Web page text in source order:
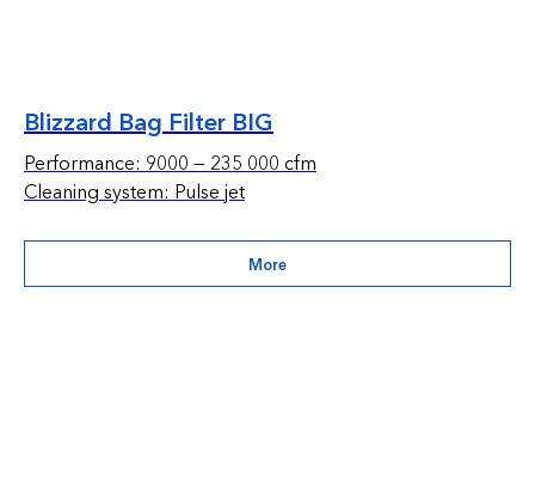
Blizzard Bag Filter BIG
Performance: 9000 — 235 000 cfm
Cleaning system: Pulse jet
More